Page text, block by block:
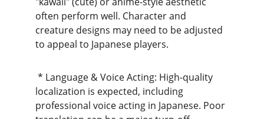
often perform well. Character and
creature designs may need to be adjusted
to appeal to Japanese players.
localization is expected, including
professional voice acting in Japanese. Poor